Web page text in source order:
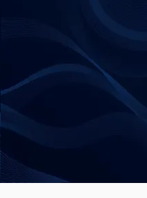
© 2025 by Beyond